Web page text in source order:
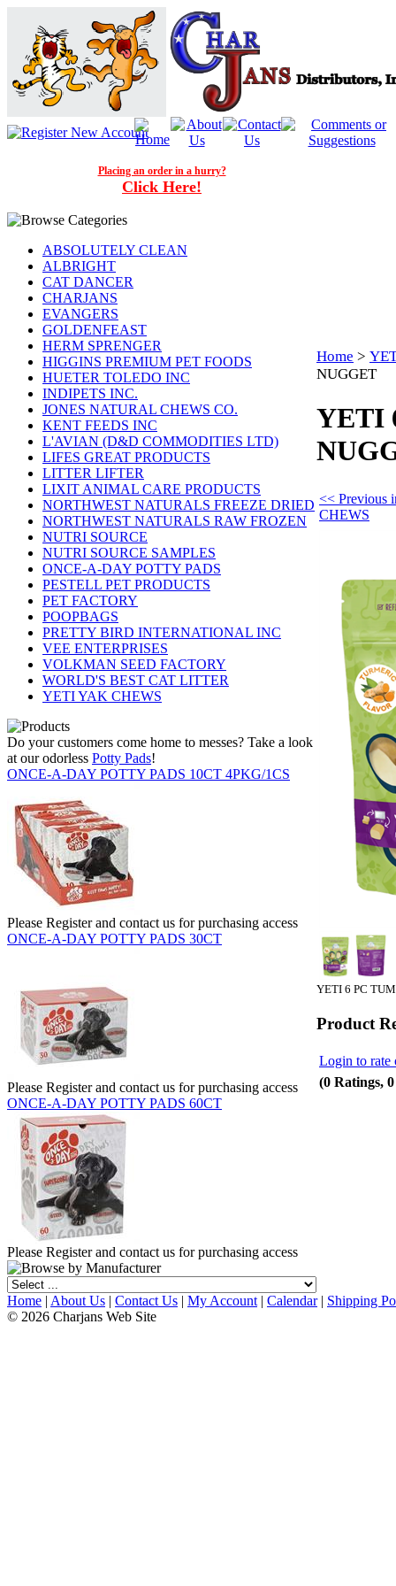
Placing an order in a hurry?
Click Here!
ABSOLUTELY CLEAN
ALBRIGHT
CAT DANCER
CHARJANS
EVANGERS
GOLDENFEAST
HERM SPRENGER
HIGGINS PREMIUM PET FOODS
HUETER TOLEDO INC
INDIPETS INC.
JONES NATURAL CHEWS CO.
KENT FEEDS INC
L'AVIAN (D&D COMMODITIES LTD)
LIFES GREAT PRODUCTS
LITTER LIFTER
LIXIT ANIMAL CARE PRODUCTS
NORTHWEST NATURALS FREEZE DRIED
NORTHWEST NATURALS RAW FROZEN
NUTRI SOURCE
NUTRI SOURCE SAMPLES
ONCE-A-DAY POTTY PADS
PESTELL PET PRODUCTS
PET FACTORY
POOPBAGS
PRETTY BIRD INTERNATIONAL INC
VEE ENTERPRISES
VOLKMAN SEED FACTORY
WORLD'S BEST CAT LITTER
YETI YAK CHEWS
Do your customers come home to messes? Take a look
at our odorless Potty Pads!
ONCE-A-DAY POTTY PADS 10CT 4PKG/1CS
Please Register and contact us for purchasing access
ONCE-A-DAY POTTY PADS 30CT
Please Register and contact us for purchasing access
ONCE-A-DAY POTTY PADS 60CT
Please Register and contact us for purchasing access
Home >
NUGGET
YETI
<< Previous
CHEWS
YETI 6 PC
Product
Login to rate
(0 Ratings,
Home | About Us | Contact Us | My Account | Calendar| Shipping
© 2026 Charjans Web Site